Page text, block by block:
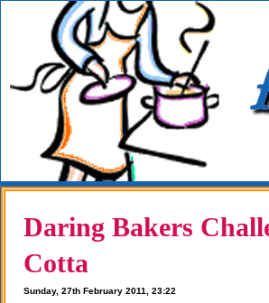
Daring Bakers
Cotta
Sunday, 27th February 2011, 23:22